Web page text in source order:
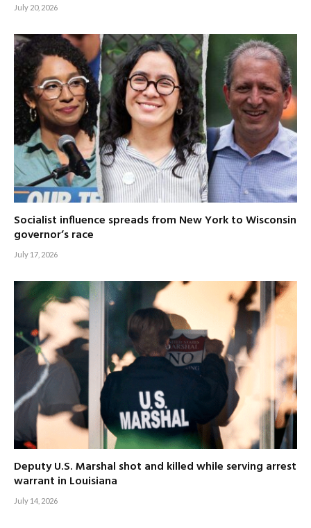
July 20, 2026
Socialist influence spreads from New York to Wisconsin
governor’s race
July 17, 2026
Deputy U.S. Marshal shot and killed while serving arrest
warrant in Louisiana
July 14, 2026